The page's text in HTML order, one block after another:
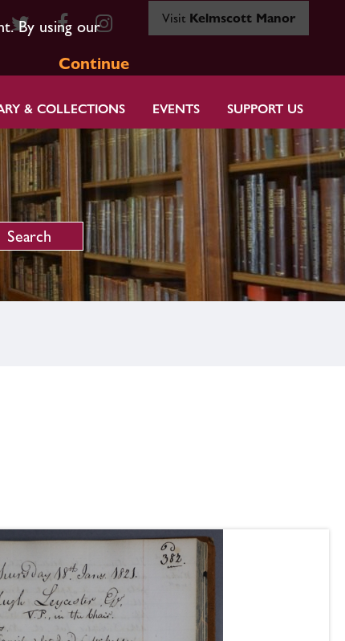
By using our
Continue
Visit Kelmscott Manor
& COLLECTIONS EVENTS SUPPORT US